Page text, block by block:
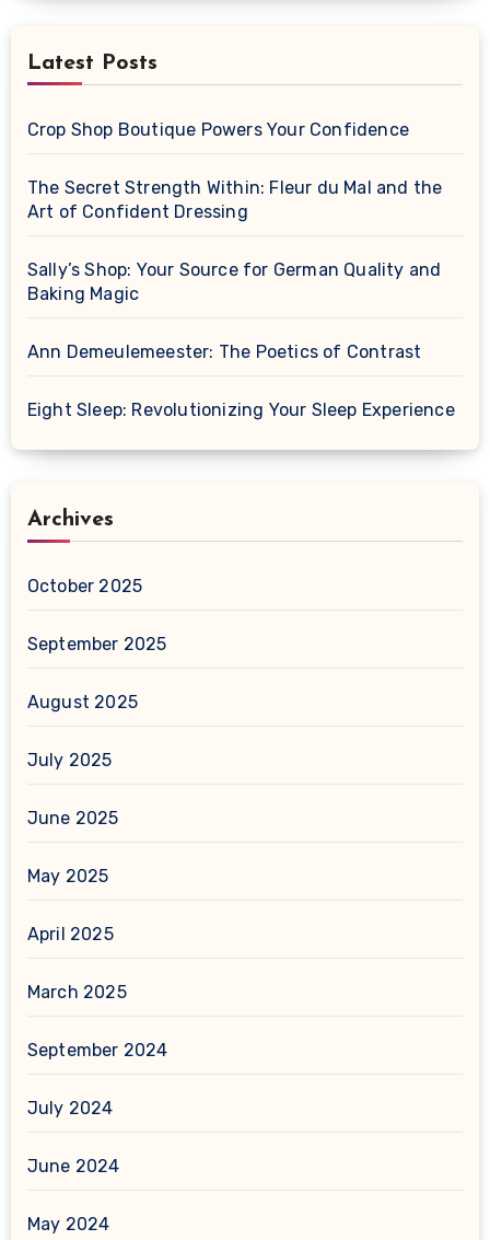
Latest Posts
Crop Shop Boutique Powers Your Confidence
The Secret Strength Within: Fleur du Mal and the
Art of Confident Dressing
Sally’s Shop: Your Source for German Quality and
Baking Magic
Ann Demeulemeester: The Poetics of Contrast
Eight Sleep: Revolutionizing Your Sleep Experience
Archives
October 2025
September 2025
August 2025
July 2025
June 2025
May 2025
April 2025
March 2025
September 2024
July 2024
June 2024
May 2024